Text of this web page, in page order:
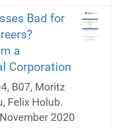
Bad for
a
Corporation
B07, Moritz
Felix Holub.
2020